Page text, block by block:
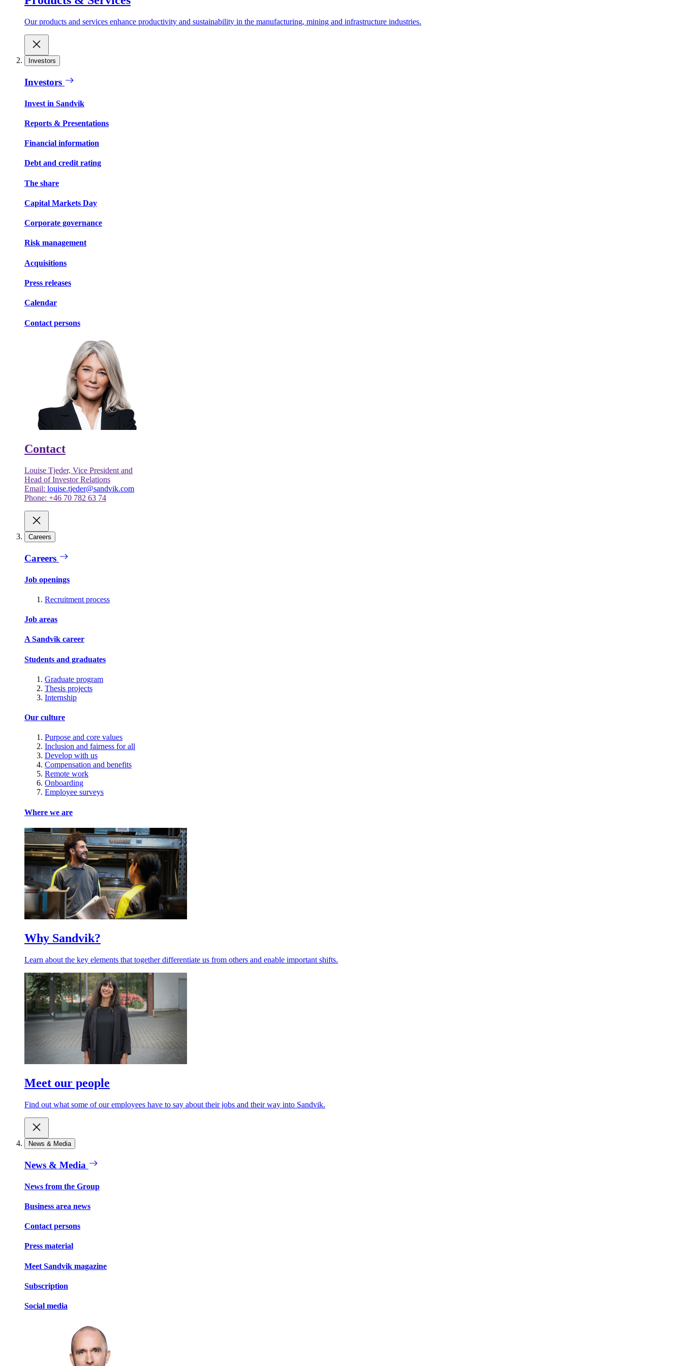
Our products and services enhance productivity and sustainability in the manufacturing, mining and infrastructure industries.
Investors
Investors
Invest in Sandvik
Reports & Presentations
Financial information
Debt and credit rating
The share
Capital Markets Day
Corporate governance
Risk management
Acquisitions
Press releases
Calendar
Contact persons
Contact
Louise Tjeder, Vice President and
Head of Investor Relations
Email: louise.tjeder@sandvik.com
Phone: +46 70 782 63 74
Careers
Careers
Job openings
Recruitment process
Job areas
A Sandvik career
Students and graduates
Graduate program
Thesis projects
Internship
Our culture
Purpose and core values
Inclusion and fairness for all
Develop with us
Compensation and benefits
Remote work
Onboarding
Employee surveys
Where we are
Why Sandvik?
Learn about the key elements that together differentiate us from others and enable important shifts.
Meet our people
Find out what some of our employees have to say about their jobs and their way into Sandvik.
News & Media
News & Media
News from the Group
Business area news
Contact persons
Press material
Meet Sandvik magazine
Subscription
Social media